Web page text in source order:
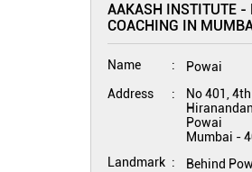
AAKASH INSTITUTE -
COACHING IN
Name
Powai
Address
No 401,
Powai
Mumbai -
Landmark
Behind